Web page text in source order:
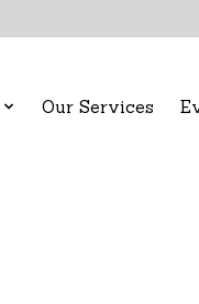
Our Services